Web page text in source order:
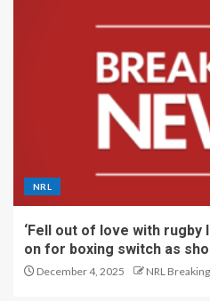
NRL
‘Fell out of love with rugby
on for boxing switch as
December 4, 2025 NRL